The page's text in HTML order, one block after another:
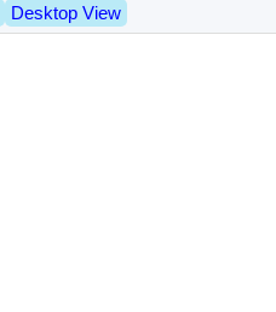
Desktop View